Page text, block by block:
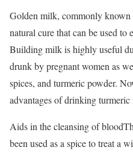
Golden milk, commonly known
natural cure that can be used to
Building milk is highly useful
drunk by pregnant women as
spices, and turmeric powder.
advantages of drinking
Aids in the cleansing of
been used as a spice to treat a